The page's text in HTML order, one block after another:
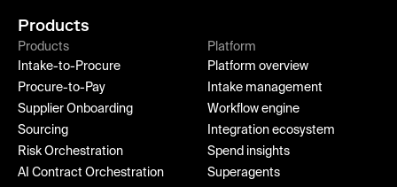
Products
Products
Intake-to-Procure
Procure-to-Pay
Supplier Onboarding
Sourcing
Risk Orchestration
AI Contract Orchestration
Platform
Platform overview
Intake management
Workflow engine
Integration ecosystem
Spend insights
Superagents